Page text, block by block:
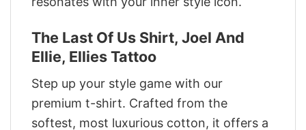
The Last Of Us Shirt, Joel And
Ellie, Ellies Tattoo
Step up your style game with our
premium t-shirt. Crafted from the
softest, most luxurious cotton, it offers a